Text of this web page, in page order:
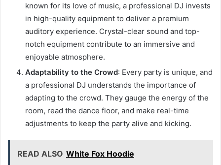
known for its love of music, a professional DJ invests
in high-quality equipment to deliver a premium
auditory experience. Crystal-clear sound and top-
notch equipment contribute to an immersive and
enjoyable atmosphere.
Adaptability to the Crowd: Every party is unique, and
a professional DJ understands the importance of
adapting to the crowd. They gauge the energy of the
room, read the dance floor, and make real-time
adjustments to keep the party alive and kicking.
READ ALSO White Fox Hoodie